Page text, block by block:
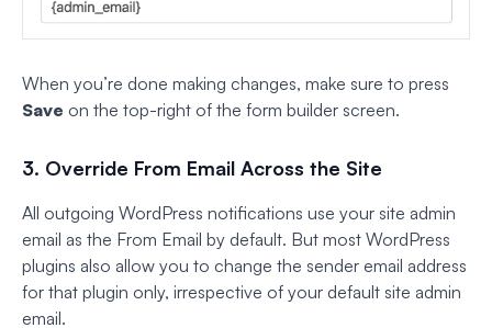
When you’re done making changes, make sure to press
Save on the top-right of the form builder screen.
3. Override From Email Across the Site
All outgoing WordPress notifications use your site admin
email as the From Email by default. But most WordPress
plugins also allow you to change the sender email address
for that plugin only, irrespective of your default site admin
email.